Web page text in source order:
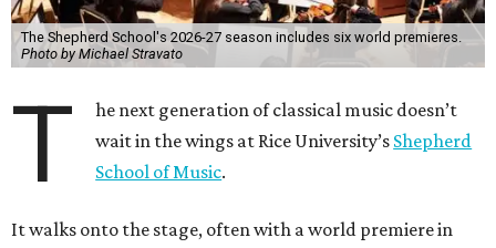
The Shepherd School's 2026-27 season includes six world premieres.
Photo by Michael Stravato
T
he next generation of classical music doesn’t
wait in the wings at Rice University’s Shepherd
School of Music.
It walks onto the stage, often with a world premiere in